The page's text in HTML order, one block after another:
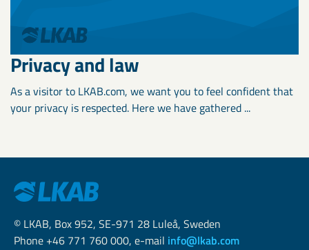
Privacy and law
As a visitor to LKAB.com, we want you to feel confident that
your privacy is respected. Here we have gathered ...
© LKAB, Box 952, SE-971 28 Luleå, Sweden
Phone +46 771 760 000, e-mail info@lkab.com